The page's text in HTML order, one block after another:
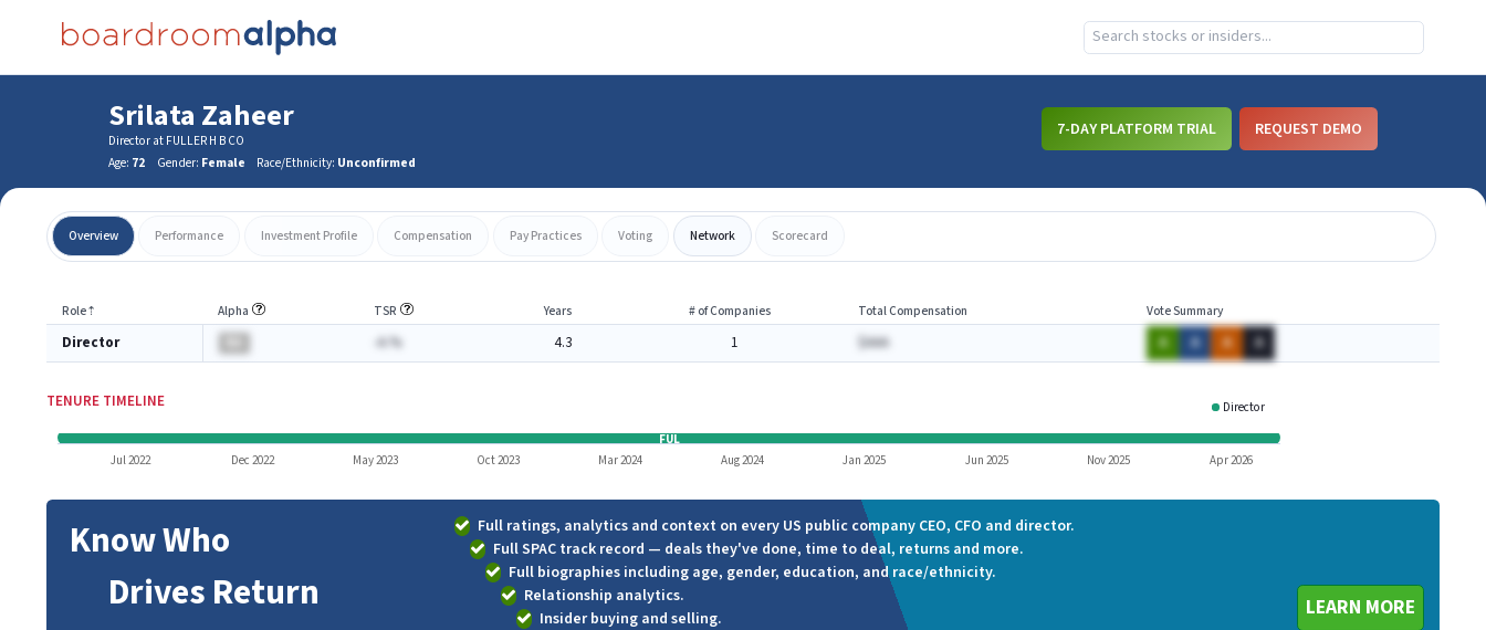
Srilata Zaheer
Director at FULLER H B CO
Age: 72 Gender: Female Race/Ethnicity: Unconfirmed
7-DAY PLATFORM TRIAL REQUEST DEMO
Overview Performance Investment Profile Compensation Pay Practices Voting Network Scorecard
Role⇡ Alpha TSR Years # of Companies Total Compensation Vote Summary
Director -A.% 4.3 1 $AAA A A A A
TENURE TIMELINE Director
FUL
Jul 2022
Dec 2022 May 2023 Oct 2023 Mar 2024 Aug 2024 Jan 2025 Jun 2025 Nov 2025 Apr 2026
Know Who
Drives Return
Full ratings, analytics and context on every US public company CEO, CFO and director.
Full SPAC track record — deals they've done, time to deal, returns and more.
Full biographies including age, gender, education, and race/ethnicity.
Relationship analytics.
Insider buying and selling.
LEARN MORE